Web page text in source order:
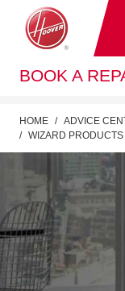
BOOK A
HOME ADVICE
WIZARD